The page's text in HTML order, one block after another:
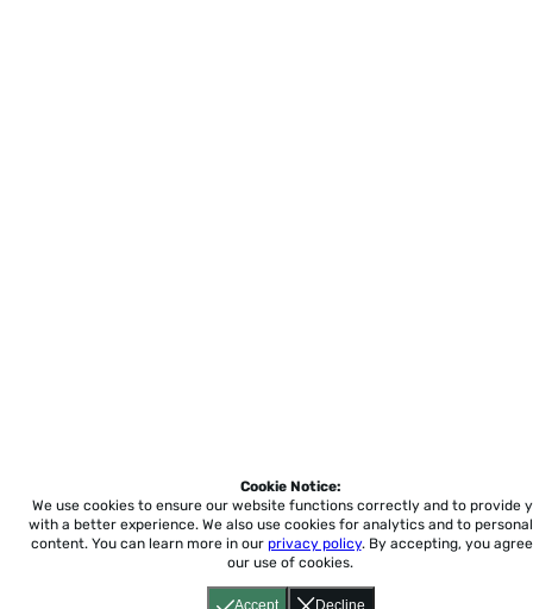
Accept Decline
Cookie Notice:
We use cookies to ensure our website functions correctly and to provide
with a better experience. We also use cookies for analytics and to
content. You can learn more in our privacy policy. By accepting, you
our use of cookies.